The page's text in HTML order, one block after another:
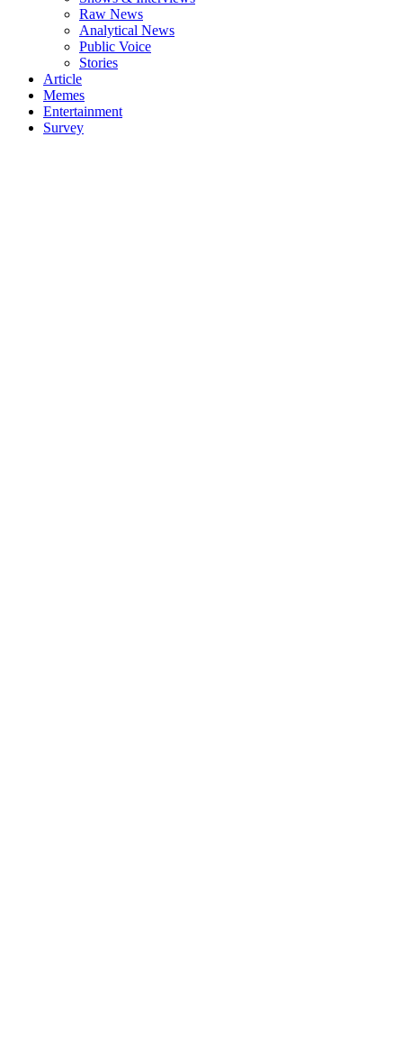
Raw News
Analytical News
Public Voice
Stories
Article
Memes
Entertainment
Survey